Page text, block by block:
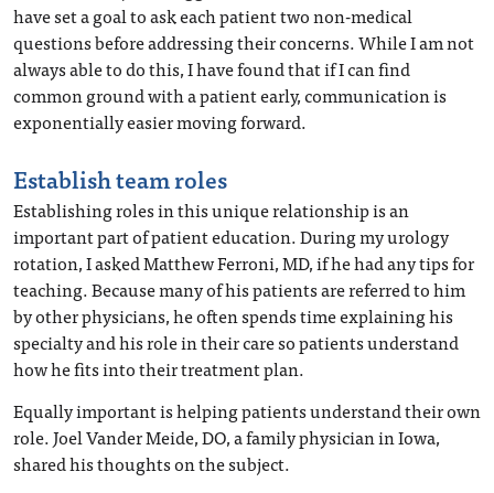
have set a goal to ask each patient two non-medical
questions before addressing their concerns. While I am not
always able to do this, I have found that if I can find
common ground with a patient early, communication is
exponentially easier moving forward.
Establish team roles
Establishing roles in this unique relationship is an
important part of patient education. During my urology
rotation, I asked Matthew Ferroni, MD, if he had any tips for
teaching. Because many of his patients are referred to him
by other physicians, he often spends time explaining his
specialty and his role in their care so patients understand
how he fits into their treatment plan.
Equally important is helping patients understand their own
role. Joel Vander Meide, DO, a family physician in Iowa,
shared his thoughts on the subject.